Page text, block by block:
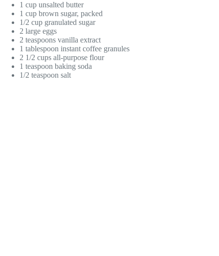
1 cup unsalted butter
1 cup brown sugar, packed
1/2 cup granulated sugar
2 large eggs
2 teaspoons vanilla extract
1 tablespoon instant coffee granules
2 1/2 cups all-purpose flour
1 teaspoon baking soda
1/2 teaspoon salt